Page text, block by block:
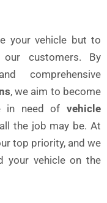
your vehicle but to
customers. By
comprehensive
, we aim to become
in need of vehicle
the job may be. At
top priority, and we
your vehicle on the